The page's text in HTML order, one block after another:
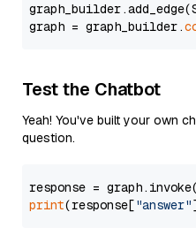
graph = graph_builder.
Test the Chatbot
Yeah! You've built your own
question.
response =
print(response["answer"